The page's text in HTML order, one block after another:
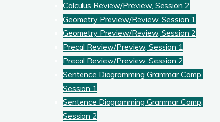
Calculus Review/Preview, Session 2
Geometry Preview/Review, Session 1
Geometry Preview/Review, Session 2
Precal Review/Preview, Session 1
Precal Review/Preview, Session 2
Sentence Diagramming Grammar Camp,
Session 1
Sentence Diagramming Grammar Camp,
Session 2